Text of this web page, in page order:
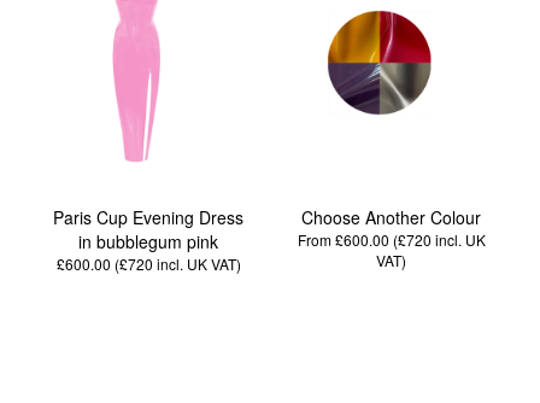
Paris Cup Evening Dress
in bubblegum pink
£600.00 (£720 incl. UK VAT)
Choose Another Colour
From £600.00 (£720 incl. UK
VAT)